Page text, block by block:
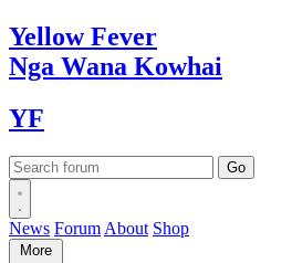
YellowFever
Nga Wana Kowhai
YF
News Forum About Shop
More